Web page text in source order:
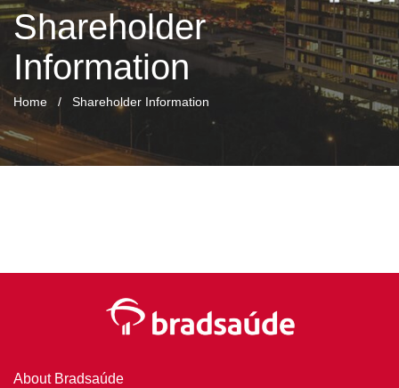
Shareholder
Information
Home / Shareholder Information
About Bradsaúde